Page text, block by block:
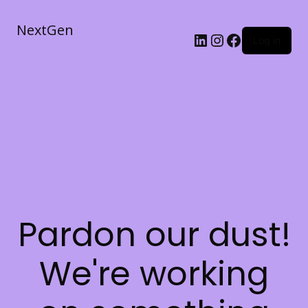
NextGen
Pardon our dust!
We're working